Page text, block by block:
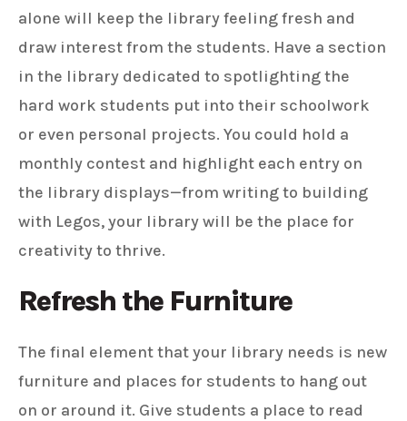
alone will keep the library feeling fresh and
draw interest from the students. Have a section
in the library dedicated to spotlighting the
hard work students put into their schoolwork
or even personal projects. You could hold a
monthly contest and highlight each entry on
the library displays—from writing to building
with Legos, your library will be the place for
creativity to thrive.
Refresh the Furniture
The final element that your library needs is new
furniture and places for students to hang out
on or around it. Give students a place to read